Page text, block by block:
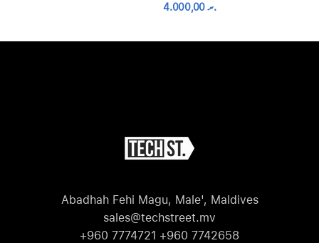
.ރ4.000,00
Abadhah Fehi Magu, Male', Maldives
sales@techstreet.mv
+960 7774721 +960 7742658